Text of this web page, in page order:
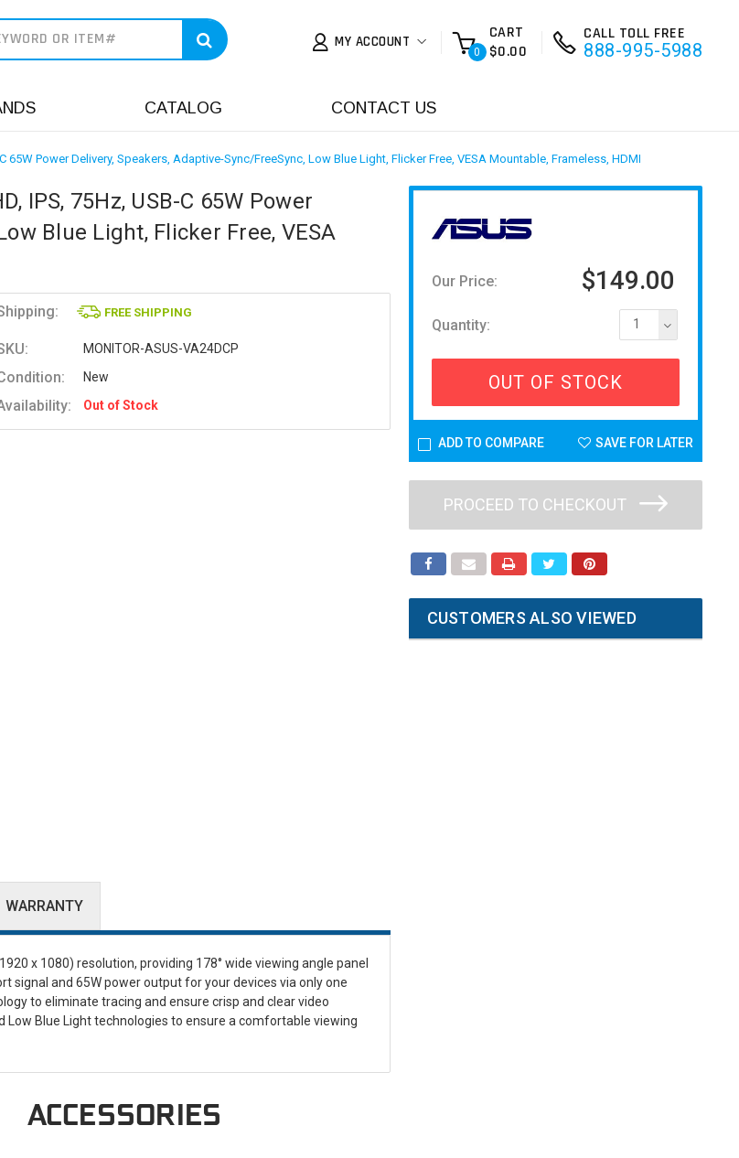
MY ACCOUNT
0
CART
$0.00
CALL TOLL FREE
888-995-5988
CATALOG CONTACT US
65W Power Delivery, Speakers, Adaptive-Sync/FreeSync, Low Blue Light, Flicker Free, VESA Mountable, Frameless, HDMI
IPS, 75Hz, USB-C 65W Power
Blue Light, Flicker Free, VESA
FREE SHIPPING
MONITOR-ASUS-VA24DCP
New
Out of Stock
WARRANTY
x 1080) resolution, providing 178° wide viewing angle panel
signal and 65W power output for your devices via only one
to eliminate tracing and ensure crisp and clear video
Blue Light technologies to ensure a comfortable viewing
Our Price: $149.00
Quantity: 1
OUT OF STOCK
ADD TO COMPARE SAVE FOR LATER
PROCEED TO CHECKOUT
CUSTOMERS ALSO VIEWED
ACCESSORIES